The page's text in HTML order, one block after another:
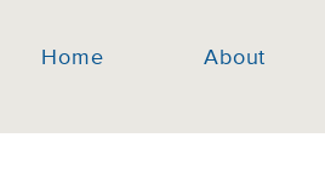
Home About